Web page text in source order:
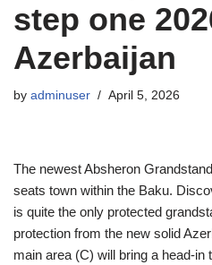
step one
Azerbaijan
by adminuser April 5, 2026
The newest Absheron
seats town within the Baku.
is quite the only protected
protection from the new solid
main area (C) will bring a head-in